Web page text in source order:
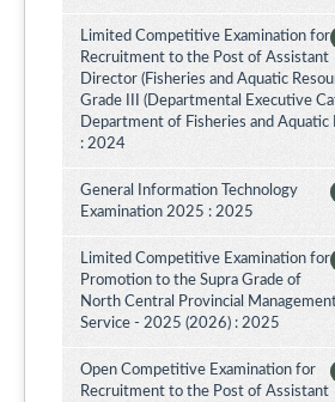
Limited Competitive Examination for
Recruitment to the Post of Assistant
Director (Fisheries and Aquatic
Grade III (Departmental Executive
Department of Fisheries and
: 2024
General Information Technology
Examination 2025 : 2025
Limited Competitive Examination for
Promotion to the Supra Grade of
North Central Provincial
Service - 2025 (2026) : 2025
Open Competitive Examination for
Recruitment to the Post of Assistant